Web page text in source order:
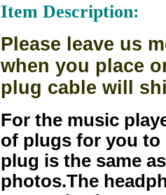
Item Description:
Please leave us
when you place
plug cable will
For the music
of plugs for you to
plug is the same
photos.The